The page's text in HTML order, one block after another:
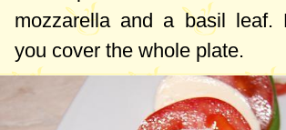
mozzarella and a basil leaf.
you cover the whole plate.